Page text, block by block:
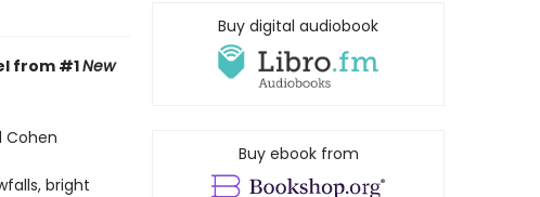
from #1New
Cohen
bright
Buy digital audiobook
Buy ebook from